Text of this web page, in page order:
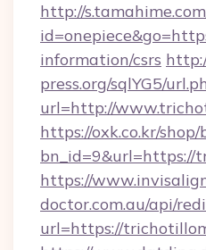
http://
information/csrs
press.org/sqlYG5/
url=http://
https://oxk.co.kr/
bn_id=9&url=https://
https://
doctor.com.au/api/
url=https://